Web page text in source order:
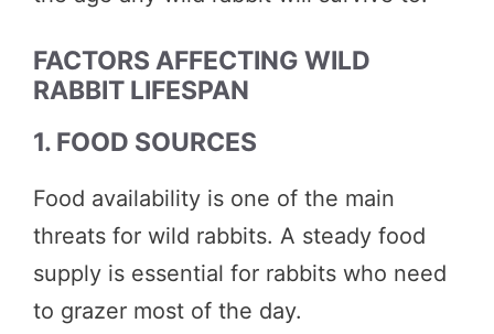
FACTORS AFFECTING WILD
RABBIT LIFESPAN
1. FOOD SOURCES
Food availability is one of the main
threats for wild rabbits. A steady food
supply is essential for rabbits who need
to grazer most of the day.